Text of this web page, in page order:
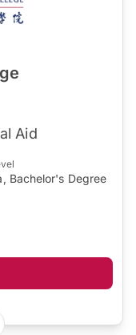
Aid
Bachelor's Degree